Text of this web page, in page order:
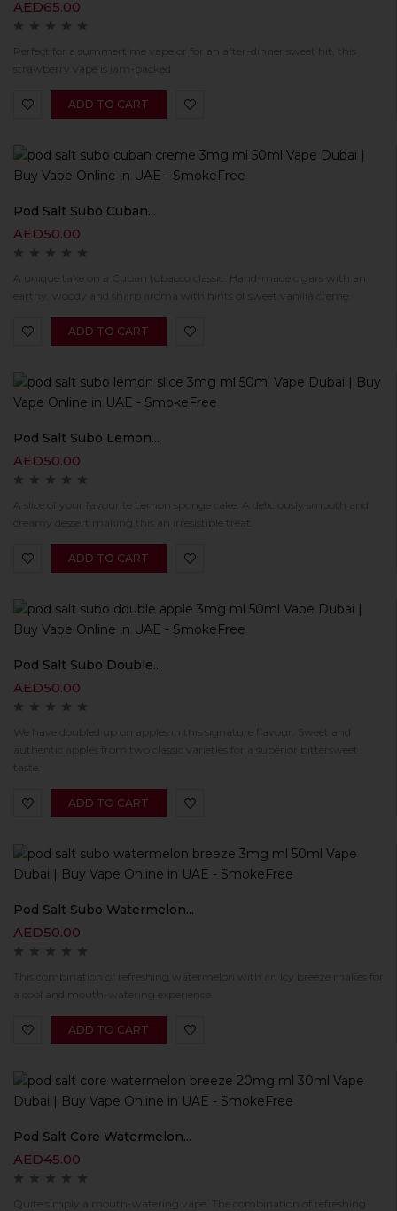
AED65.00
Perfect for a summertime vape or for an after-dinner sweet hit, this
strawberry vape is jam-packed.
ADD TO CART
Pod Salt Subo Cuban...
AED50.00
A unique take on a Cuban tobacco classic. Hand-made cigars with an
earthy, woody and sharp aroma with hints of sweet vanilla crème.
ADD TO CART
Pod Salt Subo Lemon...
AED50.00
A slice of your favourite Lemon sponge cake. A deliciously smooth and
creamy dessert making this an irresistible treat.
ADD TO CART
Pod Salt Subo Double...
AED50.00
We have doubled up on apples in this signature flavour. Sweet and
authentic apples from two classic varieties for a superior bittersweet
taste.
ADD TO CART
Pod Salt Subo Watermelon...
AED50.00
This combination of refreshing watermelon with an icy breeze makes for
a cool and mouth-watering experience.
ADD TO CART
Pod Salt Core Watermelon...
AED45.00
Quite simply a mouth-watering vape. The combination of refreshing